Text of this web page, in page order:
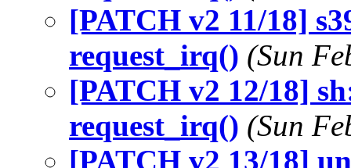
[PATCH v2 11/18]
request_irq() (Sun
[PATCH v2 12/18]
request_irq() (Sun
[PATCH v2 13/18]